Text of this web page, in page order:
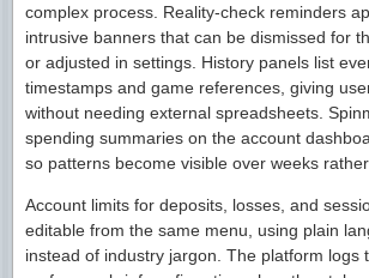
complex process. Reality-check reminders
intrusive banners that can be dismissed for
or adjusted in settings. History panels list
timestamps and game references, giving
without needing external spreadsheets.
spending summaries on the account
so patterns become visible over weeks
Account limits for deposits, losses, and
editable from the same menu, using plain
instead of industry jargon. The platform logs